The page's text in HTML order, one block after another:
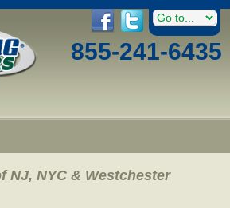
855-241-6435
NJ, NYC & Westchester